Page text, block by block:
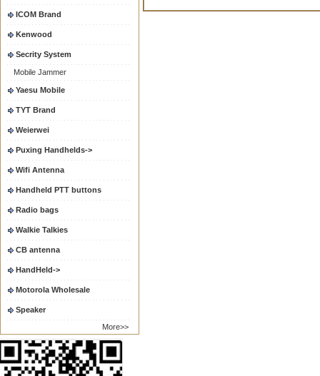
ICOM Brand
Kenwood
Secrity System
Mobile Jammer
Yaesu Mobile
TYT Brand
Weierwei
Puxing Handhelds->
Wifi Antenna
Handheld PTT buttons
Radio bags
Walkie Talkies
CB antenna
HandHeld->
Motorola Wholesale
Speaker
More>>